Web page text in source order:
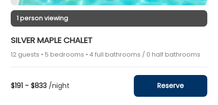
1 person viewing
SILVER MAPLE CHALET
12 guests • 5 bedrooms • 4 full bathrooms / 0 half bathrooms
$191 - $833 /night Reserve